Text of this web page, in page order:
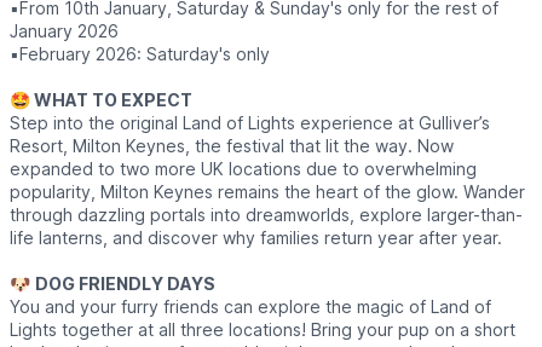
▪️From 10th January, Saturday & Sunday's only for the rest of
January 2026
▪️February 2026: Saturday's only
🤩 WHAT TO EXPECT
Step into the original Land of Lights experience at Gulliver’s
Resort, Milton Keynes, the festival that lit the way. Now
expanded to two more UK locations due to overwhelming
popularity, Milton Keynes remains the heart of the glow. Wander
through dazzling portals into dreamworlds, explore larger-than-
life lanterns, and discover why families return year after year.
🐶 DOG FRIENDLY DAYS
You and your furry friends can explore the magic of Land of
Lights together at all three locations! Bring your pup on a short